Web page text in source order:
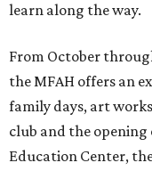
learn along the way.
From October
the MFAH offers an
family days, art
club and the
Education Center,